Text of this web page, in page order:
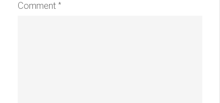
Comment *